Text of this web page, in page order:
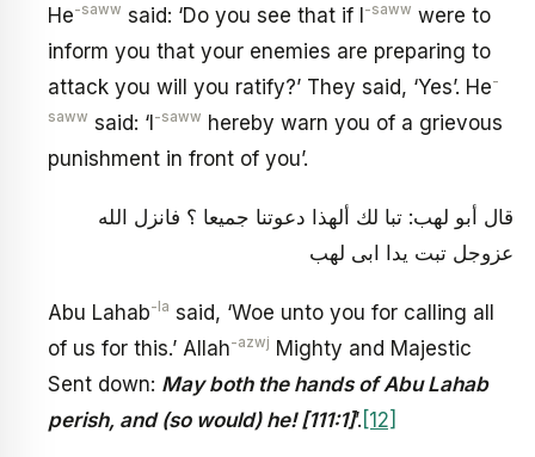
He-saww said: ‘Do you see that if I-saww were to
inform you that your enemies are preparing to
attack you will you ratify?’ They said, ‘Yes’. He-
saww said: ‘I-saww hereby warn you of a grievous
punishment in front of you’.
قال أبو لهب: تبا لك ألهذا دعوتنا جميعا ؟ فانزل الله
عزوجل تبت يدا ابى لهب
Abu Lahab-la said, ‘Woe unto you for calling all
of us for this.’ Allah-azwj Mighty and Majestic
Sent down: May both the hands of Abu Lahab
perish, and (so would) he! [111:1]’. [12]